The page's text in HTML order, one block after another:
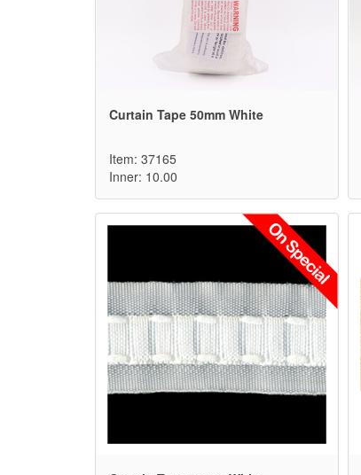
Curtain Tape 50mm White
Item: 37165
Inner: 10.00